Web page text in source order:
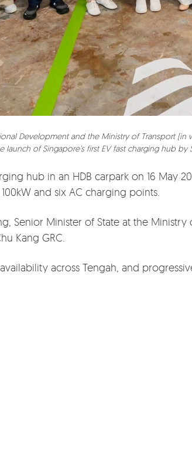
Development and the Ministry of Transport
of Singapore’s first EV fast charging hub by
hub in an HDB carpark on 16 May
and six AC charging points.
Senior Minister of State at the
Kang GRC.
across Tengah, and